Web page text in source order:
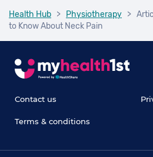
Health Hub > Physiotherapy >
to Know About Neck Pain
Contact us
Terms & conditions